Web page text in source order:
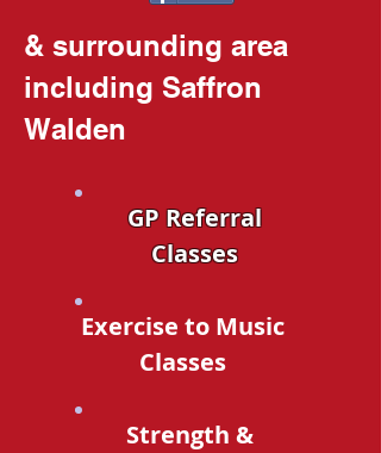
& surrounding area
including Saffron
Walden
GP Referral
Classes
Exercise to Music
Classes
Strength &